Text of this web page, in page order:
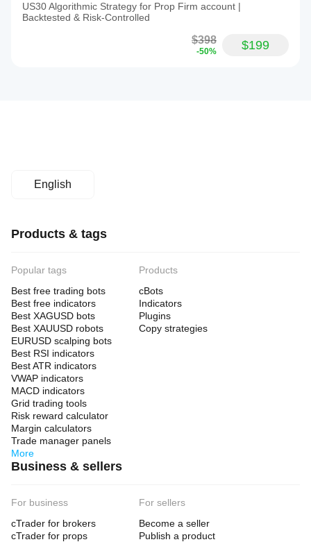
US30 Algorithmic Strategy for Prop Firm account |
Backtested & Risk-Controlled
$398
-50% $199
English
Products & tags
Popular tags
Best free trading bots
Best free indicators
Best XAGUSD bots
Best XAUUSD robots
EURUSD scalping bots
Best RSI indicators
Best ATR indicators
VWAP indicators
MACD indicators
Grid trading tools
Risk reward calculator
Margin calculators
Trade manager panels
More
Products
cBots
Indicators
Plugins
Copy strategies
Business & sellers
For business
cTrader for brokers
cTrader for props
For sellers
Become a seller
Publish a product